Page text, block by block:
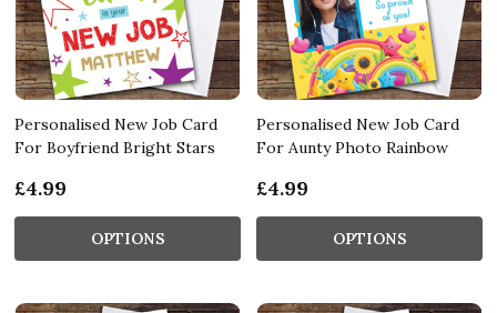
Personalised New Job Card
For Boyfriend Bright Stars
£4.99
OPTIONS
Personalised New Job Card
For Aunty Photo Rainbow
£4.99
OPTIONS